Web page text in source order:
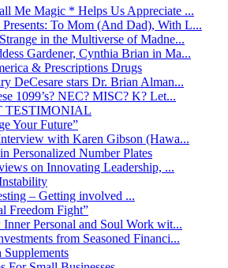
Me Magic * Helps Us Appreciate ...
To Mom (And Dad), With L...
in the Multiverse of Madne...
Gardener, Cynthia Brian in Ma...
& Prescriptions Drugs
DeCesare stars Dr. Brian Alman...
1099’s? NEC? MISC? K? Let...
TESTIMONIAL
Your Future”
with Karen Gibson (Hawa...
Personalized Number Plates
on Innovating Leadership, ...
– Getting involved ...
Freedom Fight”
Personal and Soul Work wit...
from Seasoned Financi...